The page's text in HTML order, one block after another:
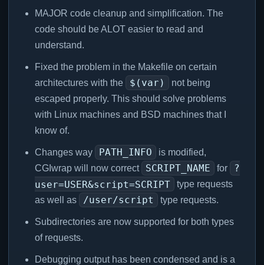
MAJOR code cleanup and simplification. The
code should be ALOT easier to read and
understand.
Fixed the problem in the Makefile on certain
architectures with the
$(var)
not being
escaped properly. This should solve problems
with Linux machines and BSD machines that I
know of.
Changes way PATH_INFO
is modified,
CGIwrap will now correct
SCRIPT_NAME for ?
user=USER&script=SCRIPT
type requests
as well as
/user/script type requests.
Subdirectories are now supported for both types
of requests.
Debugging output has been condensed and is a